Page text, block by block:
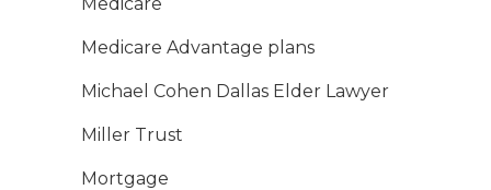
Medicare Advantage plans
Michael Cohen Dallas Elder Lawyer
Miller Trust
Mortgage